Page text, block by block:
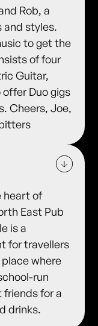
Rob, a
and styles.
to get the
of four
Guitar,
offer Duo gigs
Cheers, Joe,
heart of
East Pub
is a
for travellers
where
run
friends for a
drinks.